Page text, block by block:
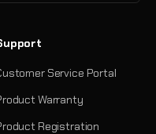
Service Portal
Warranty
Registration